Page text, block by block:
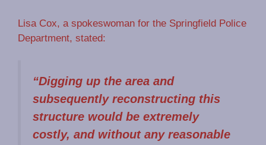
Lisa Cox, a spokeswoman for the Springfield Police
Department, stated:
“Digging up the area and
subsequently reconstructing this
structure would be extremely
costly, and without any reasonable